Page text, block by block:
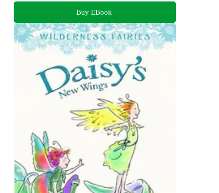
Buy EBook